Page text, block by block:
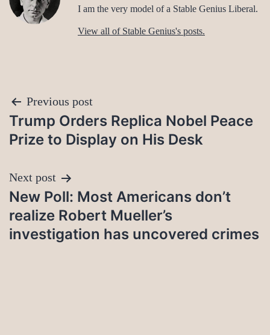
I am the very model of a Stable Genius Liberal.
View all of Stable Genius's posts.
Post
navigation
Previous post
Trump Orders Replica Nobel Peace
Prize to Display on His Desk
Next post
New Poll: Most Americans don’t
realize Robert Mueller’s
investigation has uncovered crimes